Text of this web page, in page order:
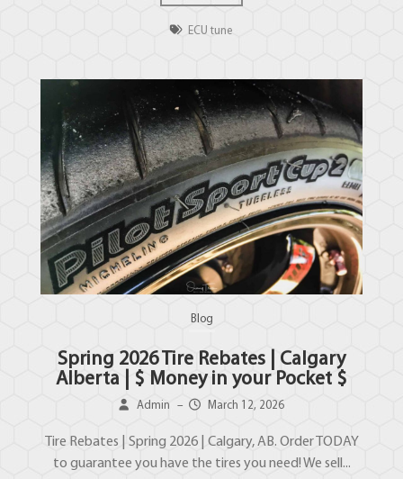
ECU tune
Blog
Spring 2026 Tire Rebates | Calgary
Alberta | $ Money in your Pocket $
Admin – March 12, 2026
Tire Rebates | Spring 2026 | Calgary, AB. Order TODAY
to guarantee you have the tires you need! We sell...